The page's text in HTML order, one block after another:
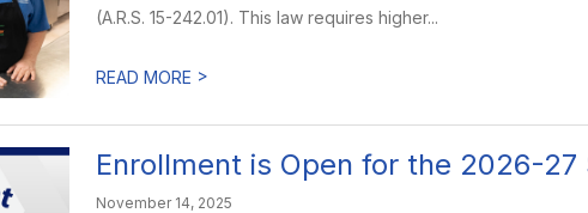
(A.R.S. 15-242.01). This law requires higher...
READ MORE >
Enrollment is Open for the 2026-27
November 14, 2025